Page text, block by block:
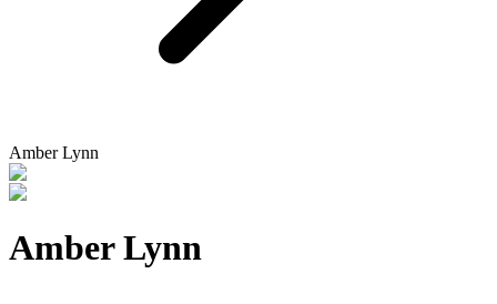
Amber Lynn
Amber Lynn